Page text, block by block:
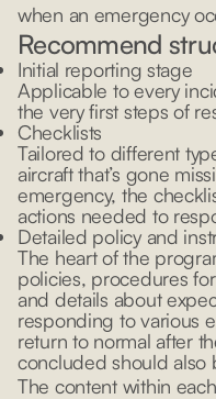
when an emergency
Recommend
Initial reporting stage
Applicable to every
the very first steps of
Checklists
Tailored to different
aircraft that’s gone
emergency, the
actions needed to
Detailed policy and
The heart of the
policies, procedures
and details about
responding to various
return to normal after
concluded should also
The content within